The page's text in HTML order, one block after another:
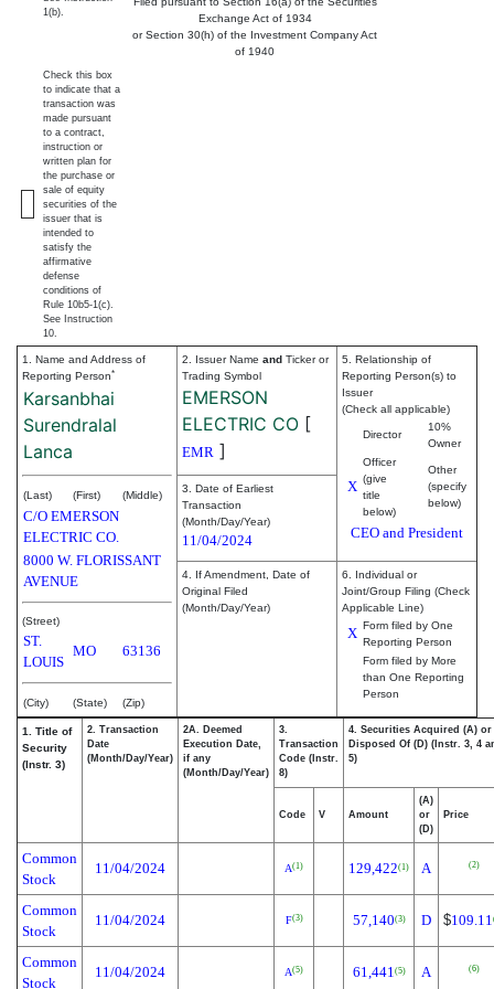
Exchange Act of 1934
or Section 30(h) of the Investment Company Act
of 1940
1(b).
Check this box
to indicate that a
transaction was
made pursuant
to a contract,
instruction or
written plan for
the purchase or
sale of equity
securities of the
issuer that is
intended to
satisfy the
affirmative
defense
conditions of
Rule 10b5-1(c).
See Instruction
10.
1. Name and Address of
Reporting Person*
Karsanbhai
Surendralal
Lanca
(Last) (First) (Middle)
C/O EMERSON
ELECTRIC CO.
8000 W. FLORISSANT
AVENUE
(Street)
ST.
LOUIS
MO 63136
(City) (State) (Zip)
2. Issuer Name and Ticker or
Trading Symbol
EMERSON
ELECTRIC CO [
EMR ]
5. Relationship of
Reporting Person(s) to
Issuer
(Check all applicable)
Director
10%
Owner
X
Officer
(give
title
below)
Other
(specify
below)
CEO and President
3. Date of Earliest
Transaction
(Month/Day/Year)
11/04/2024
4. If Amendment, Date of
Original Filed
(Month/Day/Year)
6. Individual or
Joint/Group Filing (Check
Applicable Line)
X Form filed by One
Reporting Person
Form filed by More
than One Reporting
Person
1. Title of
Security
(Instr. 3)
2. Transaction
Date
(Month/Day/Year)
2A. Deemed
Execution Date,
if any
(Month/Day/Year)
3.
Transaction
Code (Instr.
8)
4. Securities Acquired (A) or
Disposed Of (D) (Instr. 3, 4
5)
Code V Amount
(A)
or
(D)
Price
Common
Stock
11/04/2024 A(1) 129,422(1) A (2)
Common
Stock
11/04/2024 F(3) 57,140(3) D $109.11
Common
Stock
11/04/2024 A(5) 61,441(5) A (6)